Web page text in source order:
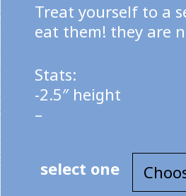
Treat yourself to a
eat them! they are
Stats:
-2.5″ height
–
select one